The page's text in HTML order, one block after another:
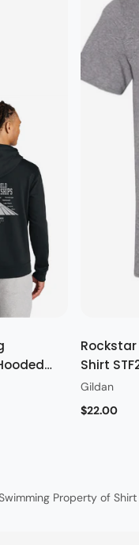
Shirt
Gildan
$22.00
Property of Shirt